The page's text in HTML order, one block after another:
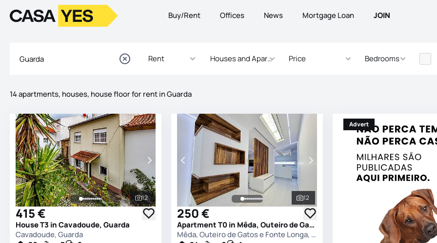
LogoGo to homepage Buy/Rent Offices News Mortgage Loan JOIN
Rent Houses and ApartmentsPrice Bedrooms
14 apartments, houses, house floor for rent in Guarda
Listings
Listings List
See all photos
12
415 €
House T3 in Cavadoude, Guarda
Cavadoude, Guarda
See all photos
12
250 €
Apartment T0 in Mêda, Outeiro de Gatos e Fonte Longa, Meda
Mêda, Outeiro de Gatos e Fonte Longa, Meda
Advert